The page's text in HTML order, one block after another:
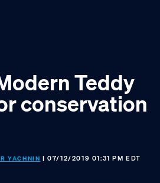
Teddy
conservation
YACHNIN | 07/12/2019 01:31 PM EDT